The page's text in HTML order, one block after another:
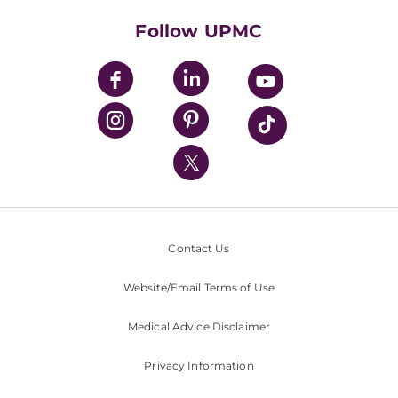
UPMC Enterprises
UPMC Health Plan
UPMC International
Nondiscrimination Policy
Follow UPMC
Contact Us
Website/Email Terms of Use
Medical Advice Disclaimer
Privacy Information